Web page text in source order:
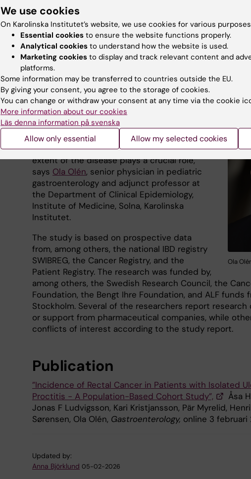
Åsa Hallqvist Everhov. Foto:
Fotogruppen SÖS
“Our results are
with ulcerative proctitis.
term inflammation in the
see no increased risk of cancer compared to the
population,” says
and associate professor at theDepartment of Clinical
Institute of Medicine Solna, Karolinska Institutet, and
the study.
Ola
“This supports a more individualized
approach to cancer surveillance in
inflammatory bowel disease, where the
extent of the disease plays a crucial role,”
says Ola Olén, senior physician in pediatric
gastroenterology and adjunct professor at
the Department of Clinical Epidemiology,
Institute of Medicine, Solna, Karolinska
Institutet.
The study is based on prospective data
from, among others, the national IBD registry
SWIBREG, the Cancer Registry, and the
Patient Registry. The research was funded by,
among others, the Swedish Research Council, the
Foundation, the Bengt Ihre Foundation, and ALF funds
Stockholm. Several of the researchers report research
or support from pharmaceutical companies, while
conflicts of interest according to the study report.
Publication
”Incidence of Rectal Cancer in Patients with Isolated
Proctitis - A Population-Based Cohort Study”,
Åsa
Jonas F Ludvigsson, Kari Kristjansson, Pär Myrelid,
Sørensen, Ola Olén, Gastroenterology, online 3 februari
Updated by:
Anna Björklund 05-02-2026
We use cookies
On Karolinska Institutet’s website, we use cookies for various
Essential cookies to ensure the website functions properly.
Analytical cookies to understand how the website is used.
Marketing cookies to display and track relevant content and
platforms.
Some information may be transferred to countries outside the EU.
By giving your consent, you agree to the storage of cookies.
You can change or withdraw your consent at any time via the cookie
More information about our cookies
Läs denna information på svenska
Allow only essential Allow my selected cookies